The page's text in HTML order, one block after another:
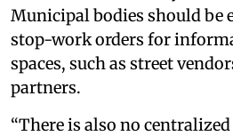
Municipal bodies should be
stop-work orders for
spaces, such as street
partners.
“There is also no